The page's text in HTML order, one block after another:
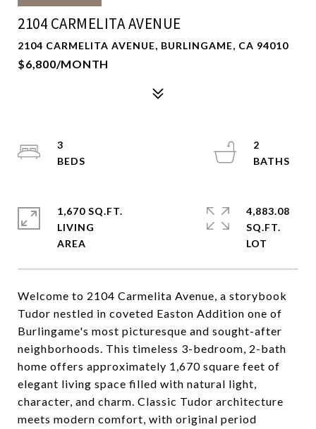
2104 CARMELITA AVENUE
2104 CARMELITA AVENUE, BURLINGAME, CA 94010
$6,800/MONTH
Welcome to 2104 Carmelita Avenue, a storybook
Tudor nestled in coveted Easton Addition one of
Burlingame's most picturesque and sought-after
neighborhoods. This timeless 3-bedroom, 2-bath
home offers approximately 1,670 square feet of
elegant living space filled with natural light,
character, and charm. Classic Tudor architecture
meets modern comfort, with original period
3
2
1,670 SQ.FT.
LIVING
4,883.08
SQ.FT.